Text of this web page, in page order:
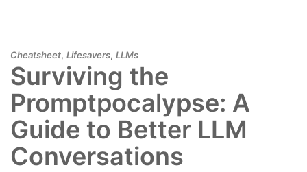
Cheatsheet, Lifesavers, LLMs
Surviving the
Promptpocalypse: A
Guide to Better LLM
Conversations